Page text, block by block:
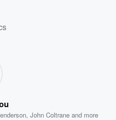
,John Coltrane and more